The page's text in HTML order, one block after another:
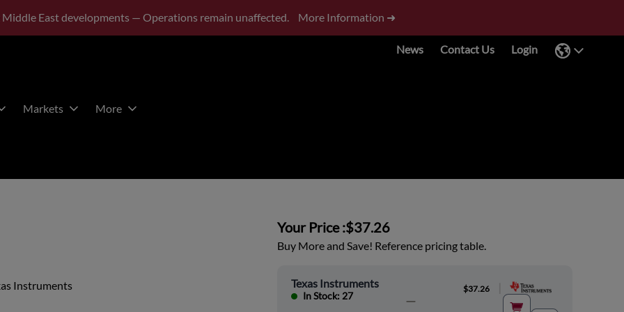
Middle East developments — Operations remain unaffected. More Information ➜
News Contact Us Login
Markets More
Instruments
Your Price :$37.26
Buy More and Save! Reference pricing table.
Texas Instruments
In Stock: 27
$37.26